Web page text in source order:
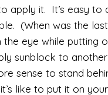
apply it. It’s easy to
(When was the
eye while putting
sunblock to another
sense to stand
like to put it on